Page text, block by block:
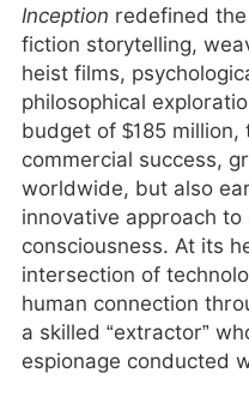
Inception redefined
fiction storytelling,
heist films,
philosophical
budget of $185
commercial success,
worldwide, but also
innovative approach
consciousness. At its
intersection of
human connection
a skilled “extractor”
espionage conducted